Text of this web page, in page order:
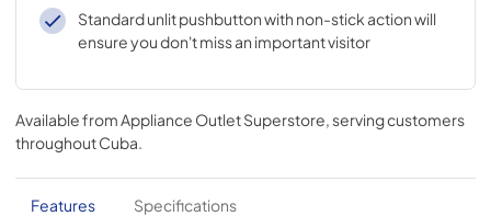
Standard unlit pushbutton with non-stick action will
ensure you don't miss an important visitor
Available fromAppliance Outlet Superstore, serving customers
throughoutCuba.
Features Specifications